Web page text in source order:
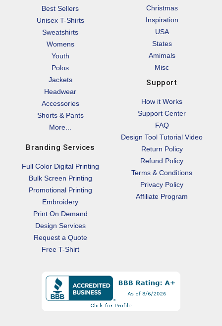
Best Sellers
Unisex T-Shirts
Sweatshirts
Womens
Youth
Polos
Jackets
Headwear
Accessories
Shorts & Pants
More...
Branding Services
Full Color Digital Printing
Bulk Screen Printing
Promotional Printing
Embroidery
Print On Demand
Design Services
Request a Quote
Free T-Shirt
Christmas
Inspiration
USA
States
Amimals
Misc
Support
How it Works
Support Center
FAQ
Design Tool Tutorial Video
Return Policy
Refund Policy
Terms & Conditions
Privacy Policy
Affiliate Program